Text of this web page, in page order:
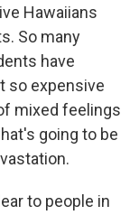
Hawaiians
So many
have
so expensive
mixed feelings
going to be
to people in